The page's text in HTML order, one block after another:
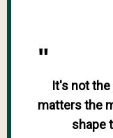
"
It's not
matters the
shape